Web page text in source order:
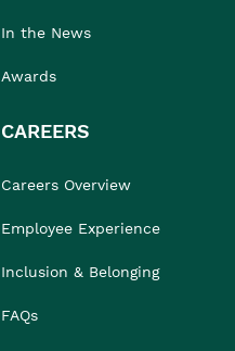
In the News
Awards
CAREERS
Careers Overview
Employee Experience
Inclusion & Belonging
FAQs